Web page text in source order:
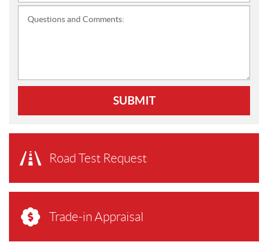
Questions and Comments:
SUBMIT
Road Test Request
Trade-in Appraisal